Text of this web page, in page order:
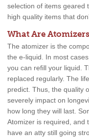
selection of items geared
high quality items that
What Are
The atomizer is the
the e-liquid. In most
you can refill your liquid.
replaced regularly. The
predict. Thus, the quality
severely impact on
how long they will last.
Atomizer is required, and
have an atty still going